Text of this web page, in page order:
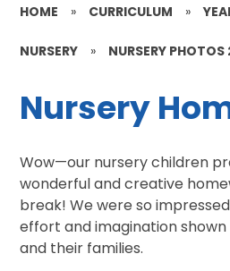
HOME » CURRICULUM »
NURSERY » NURSERY
Nursery
Wow—our nursery children
wonderful and creative
break! We were so
effort and imagination
and their families.